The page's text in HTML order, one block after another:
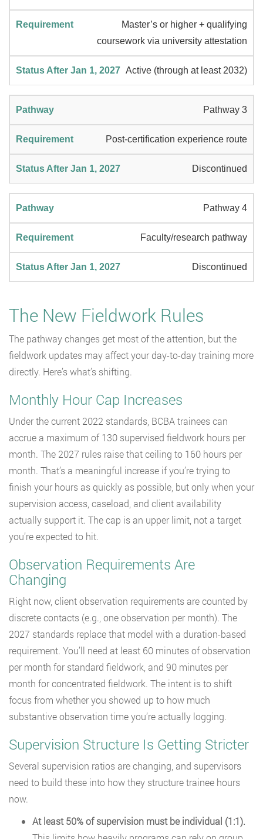
Master’s or higher + qualifying
coursework via university attestation
Active (through at least 2032)
Pathway 3
Post-certification experience route
Discontinued
Pathway 4
Faculty/research pathway
Discontinued
The New Fieldwork Rules
The pathway changes get most of the attention, but the
fieldwork updates may affect your day-to-day training more
directly. Here’s what’s shifting.
Monthly Hour Cap Increases
Under the current 2022 standards, BCBA trainees can
accrue a maximum of 130 supervised fieldwork hours per
month. The 2027 rules raise that ceiling to 160 hours per
month. That’s a meaningful increase if you’re trying to
finish your hours as quickly as possible, but only when your
supervision access, caseload, and client availability
actually support it. The cap is an upper limit, not a target
you’re expected to hit.
Observation Requirements Are
Changing
Right now, client observation requirements are counted by
discrete contacts (e.g., one observation per month). The
2027 standards replace that model with a duration-based
requirement. You’ll need at least 60 minutes of observation
per month for standard fieldwork, and 90 minutes per
month for concentrated fieldwork. The intent is to shift
focus from whether you showed up to how much
substantive observation time you’re actually logging.
Supervision Structure Is Getting Stricter
Several supervision ratios are changing, and supervisors
need to build these into how they structure trainee hours
now.
At least 50% of supervision must be individual (1:1).